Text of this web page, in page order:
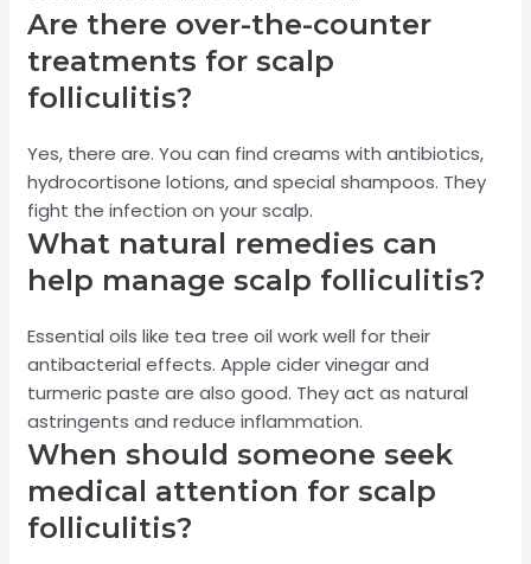
Are there over-the-counter
treatments for scalp
folliculitis?
Yes, there are. You can find creams with antibiotics,
hydrocortisone lotions, and special shampoos. They
fight the infection on your scalp.
What natural remedies can
help manage scalp folliculitis?
Essential oils like tea tree oil work well for their
antibacterial effects. Apple cider vinegar and
turmeric paste are also good. They act as natural
astringents and reduce inflammation.
When should someone seek
medical attention for scalp
folliculitis?